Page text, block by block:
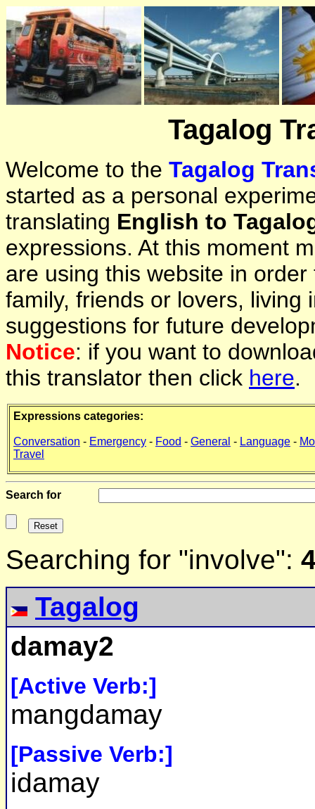
Tagalog
Welcome to the Tagalog
started as a personal
translating English to
expressions. At this moment
are using this website in
family, friends or lovers, living
suggestions for future
Notice: if you want to
this translator then click here.
Expressions categories:
Conversation - Emergency - Food - General - Language -
Travel
Search for
Searching for "involve":
Tagalog
damay2
[Active Verb:]
mangdamay
[Passive Verb:]
idamay